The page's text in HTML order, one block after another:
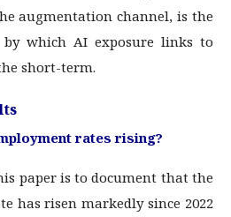
augmentation channel, is the
by which AI exposure links to
short-term.
rates rising?
paper is to document that the
has risen markedly since 2022